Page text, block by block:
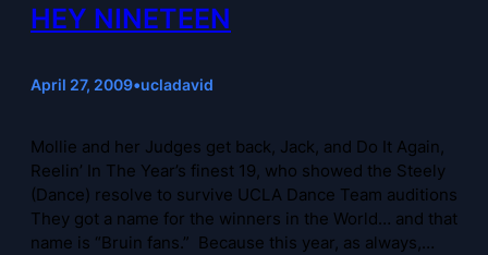
HEY NINETEEN
April 27, 2009•ucladavid
Mollie and her Judges get back, Jack, and Do It Again,
Reelin’ In The Year’s finest 19, who showed the Steely
(Dance) resolve to survive UCLA Dance Team auditions
They got a name for the winners in the World… and that
name is “Bruin fans.” Because this year, as always,…